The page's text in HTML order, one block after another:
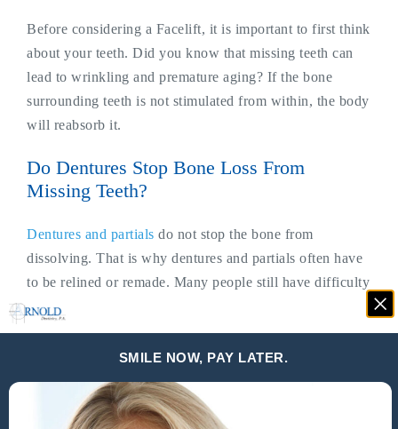
Before considering a Facelift, it is important to first think
about your teeth. Did you know that missing teeth can
lead to wrinkling and premature aging? If the bone
surrounding teeth is not stimulated from within, the body
will reabsorb it.
Do Dentures Stop Bone Loss From
Missing Teeth?
Dentures and partials do not stop the bone from
dissolving. That is why dentures and partials often have
to be relined or remade. Many people still have difficulty
chewing and they become uncomfortable over time.
and only put them in to eat? Or others who have to put
extra adhesive on their dentures every time they eat and
sometimes, they have to stop eating to add more because
SMILE NOW, PAY LATER.